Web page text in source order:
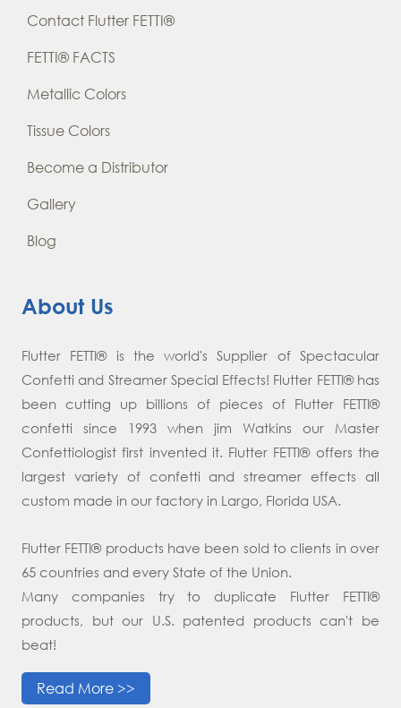
Contact Flutter FETTI®
FETTI® FACTS
Metallic Colors
Tissue Colors
Become a Distributor
Gallery
Blog
About Us
Flutter FETTI® is the world's Supplier of Spectacular
Confetti and Streamer Special Effects! Flutter FETTI® has
been cutting up billions of pieces of Flutter FETTI®
confetti since 1993 when jim Watkins our Master
Confettiologist first invented it. Flutter FETTI® offers the
largest variety of confetti and streamer effects all
custom made in our factory in Largo, Florida USA.
Flutter FETTI® products have been sold to clients in over
65 countries and every State of the Union.
Many companies try to duplicate Flutter FETTI®
products, but our U.S. patented products can't be
beat!
Read More >>